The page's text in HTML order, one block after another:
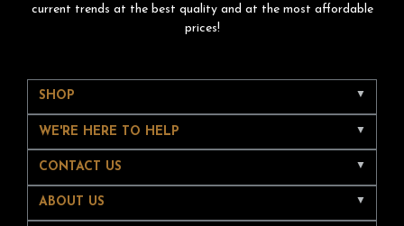
current trends at the best quality and at the most affordable
prices!
SHOP
WE'RE HERE TO HELP
CONTACT US
ABOUT US